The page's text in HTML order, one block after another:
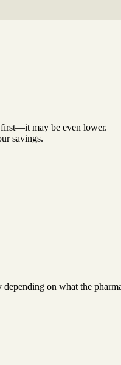
may be even lower.
savings.
on what the